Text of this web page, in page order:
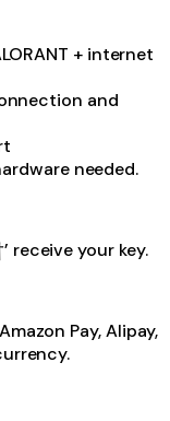
+ internet
and
needed.
receive your key.
Pay, Alipay,